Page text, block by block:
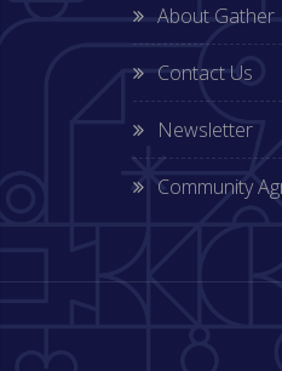
About Gather
Contact Us
Newsletter
Community